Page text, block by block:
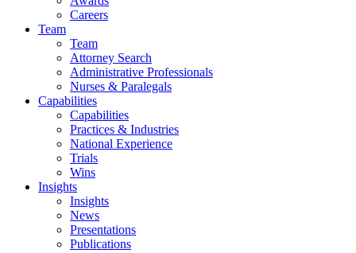
Careers
Team
Team
Attorney Search
Administrative Professionals
Nurses & Paralegals
Capabilities
Capabilities
Practices & Industries
National Experience
Trials
Wins
Insights
Insights
News
Presentations
Publications